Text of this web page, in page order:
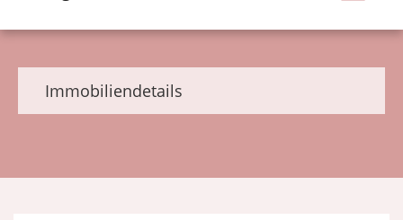
Immobiliendetails